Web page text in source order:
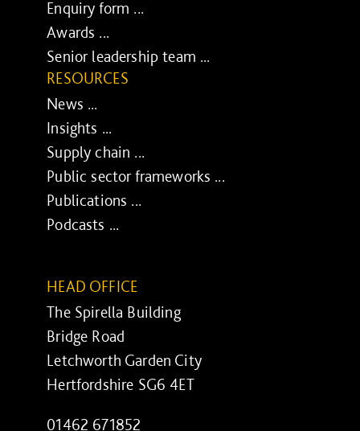
Enquiry form ...
Awards ...
Senior leadership team ...
RESOURCES
News ...
Insights ...
Supply chain ...
Public sector frameworks ...
Publications ...
Podcasts ...
HEAD OFFICE
The Spirella Building
Bridge Road
Letchworth Garden City
Hertfordshire SG6 4ET
01462 671852